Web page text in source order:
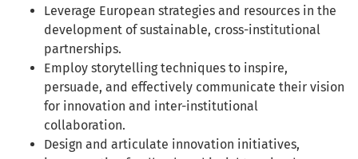
Leverage European strategies and resources in the
development of sustainable, cross-institutional
partnerships.
Employ storytelling techniques to inspire,
persuade, and effectively communicate their vision
for innovation and inter-institutional
collaboration.
Design and articulate innovation initiatives,